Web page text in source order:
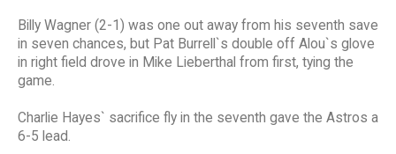
Billy Wagner (2-1) was one out away from his seventh save
in seven chances, but Pat Burrell`s double off Alou`s glove
in right field drove in Mike Lieberthal from first, tying the
game.
Charlie Hayes` sacrifice fly in the seventh gave the Astros a
6-5 lead.